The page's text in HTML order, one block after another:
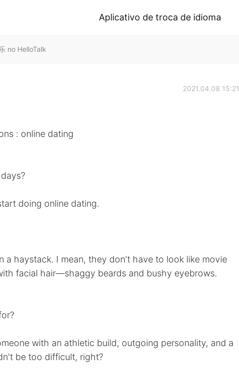
Aplicativo de troca de idioma
no HelloTalk
2021.04.08 15:21
: online dating
doing online dating.
a haystack. I mean, they don't have to look like movie
facial hair—shaggy beards and bushy eyebrows.
with an athletic build, outgoing personality, and a
be too difficult, right?